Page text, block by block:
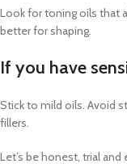
Look for toning oils that
better for shaping.
If you have
Stick to mild oils. Avoid
fillers.
Let’s be honest, trial